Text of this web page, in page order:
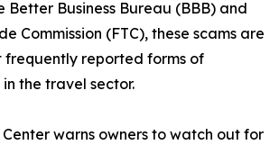
Better Business Bureau (BBB) and
Commission (FTC), these scams are
frequently reported forms of
the travel sector.
warns owners to watch out for